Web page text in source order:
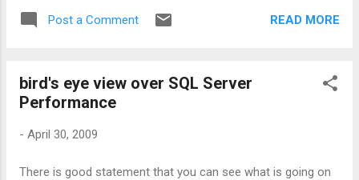
Post a Comment READ MORE
bird's eye view over SQL Server
Performance
- April 30, 2009
There is good statement that you can see what is going on